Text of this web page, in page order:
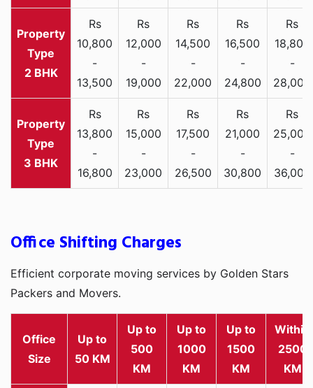
2 BHK
Rs
10,800
-
13,500
Rs
12,000
-
19,000
Rs
14,500
-
22,000
Rs
16,500
-
24,800
Rs
18,800
-
28,000
3 BHK
Rs
13,800
-
16,800
Rs
15,000
-
23,000
Rs
17,500
-
26,500
Rs
21,000
-
30,800
Rs
25,000
-
36,000
Office Shifting Charges
Efficient corporate moving services by Golden Stars
Packers and Movers.
Office
Size
Up to
50 KM
Up to
500
KM
Up to
1000
KM
Up to
1500
KM
Within
2500
KM